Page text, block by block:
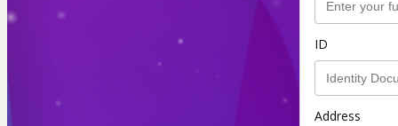
ID
Address